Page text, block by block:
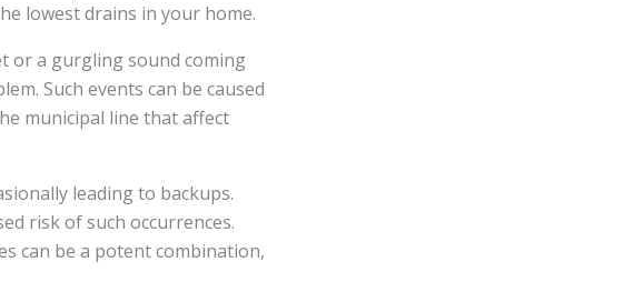
lowest drains in your home.
or a gurgling sound coming
Such events can be caused
municipal line that affect
leading to backups.
risk of such occurrences.
can be a potent combination,